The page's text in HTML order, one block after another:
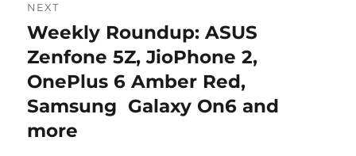
NEXT
Next
post:
Weekly Roundup: ASUS
Zenfone 5Z, JioPhone 2,
OnePlus 6 Amber Red,
Samsung Galaxy On6 and
more